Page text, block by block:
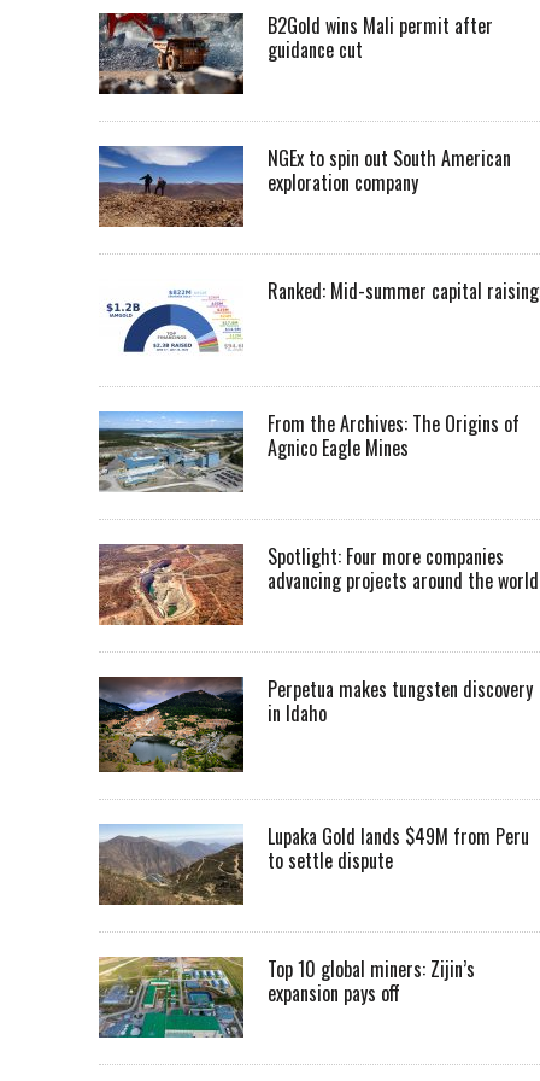
B2Gold wins Mali permit after
guidance cut
NGEx to spin out South American
exploration company
Ranked: Mid-summer capital
From the Archives: The Origins of
Agnico Eagle Mines
Spotlight: Four more companies
advancing projects around the world
Perpetua makes tungsten discovery
in Idaho
Lupaka Gold lands $49M from Peru
to settle dispute
Top 10 global miners: Zijin’s
expansion pays off